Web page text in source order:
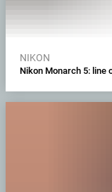
NIKON
Nikon Monarch 5: line